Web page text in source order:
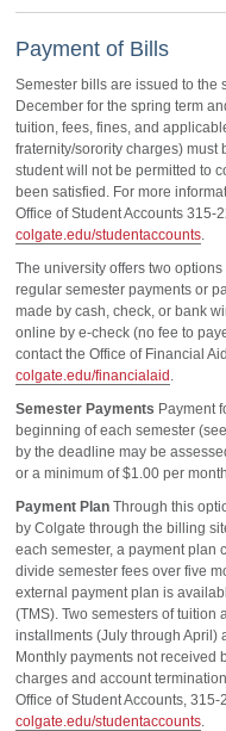
Payment of Bills
Semester bills are issued to the
December for the spring term
tuition, fees, fines, and
fraternity/sorority charges) must
student will not be permitted to
been satisfied. For more
Office of Student Accounts 315-
colgate.edu/studentaccounts.
The university offers two
regular semester payments or
made by cash, check, or bank
online by e-check (no fee to
contact the Office of Financial
colgate.edu/financialaid .
Semester Payments Payment
beginning of each semester (see
by the deadline may be
or a minimum of $1.00 per
Payment Plan Through this
by Colgate through the billing
each semester, a payment plan
divide semester fees over five
external payment plan is
(TMS). Two semesters of
installments (July through April)
Monthly payments not received
charges and account
Office of Student Accounts,
colgate.edu/studentaccounts.